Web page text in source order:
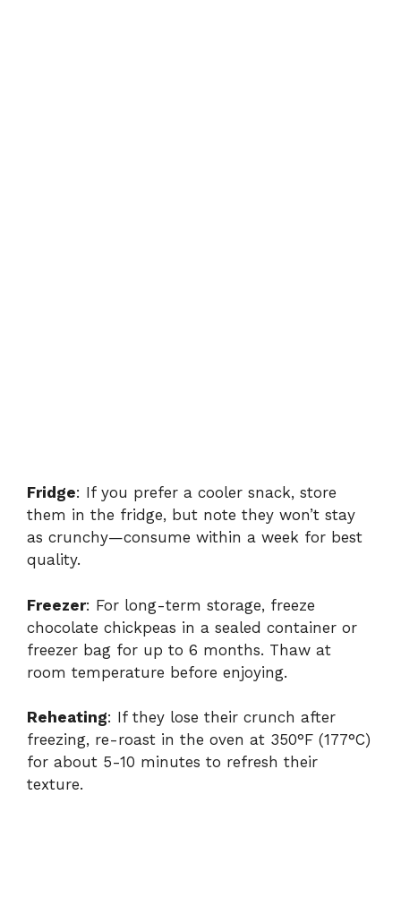
Fridge: If you prefer a cooler snack, store
them in the fridge, but note they won’t stay
as crunchy—consume within a week for best
quality.
Freezer: For long-term storage, freeze
chocolate chickpeas in a sealed container or
freezer bag for up to 6 months. Thaw at
room temperature before enjoying.
Reheating: If they lose their crunch after
freezing, re-roast in the oven at 350°F (177°C)
for about 5-10 minutes to refresh their
texture.